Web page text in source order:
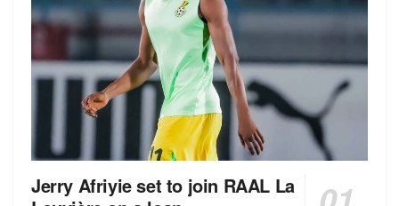
Jerry Afriyie set to join RAAL La